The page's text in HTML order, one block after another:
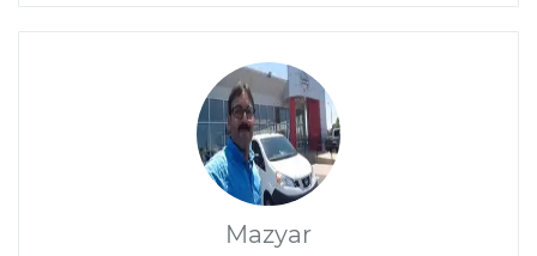
Mazyar